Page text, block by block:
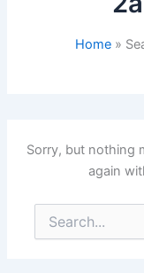
Home
Sorry, but nothing
again
Search
for: